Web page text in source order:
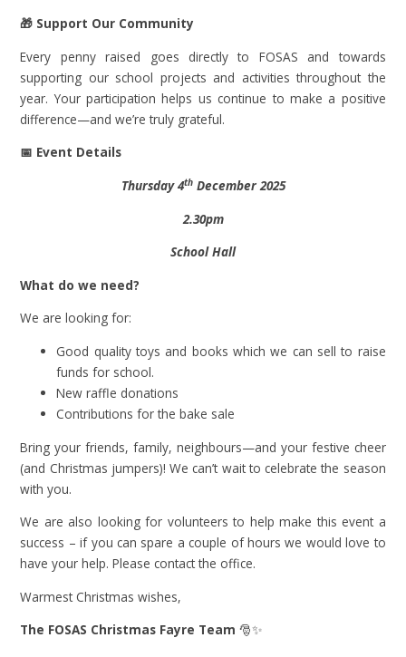
🎁 Support Our Community
Every penny raised goes directly to FOSAS and towards
supporting our school projects and activities throughout the
year. Your participation helps us continue to make a positive
difference—and we’re truly grateful.
📅 Event Details
Thursday 4thDecember 2025
2.30pm
School Hall
What do we need?
We are looking for:
Good quality toys and books which we can sell to raise
funds for school.
New raffle donations
Contributions for the bake sale
Bring your friends, family, neighbours—and your festive cheer
(and Christmas jumpers)! We can’t wait to celebrate the season
with you.
We are also looking for volunteers to help make this event a
success – if you can spare a couple of hours we would love to
have your help. Please contact the office.
Warmest Christmas wishes,
The FOSAS Christmas Fayre Team 🎅✨